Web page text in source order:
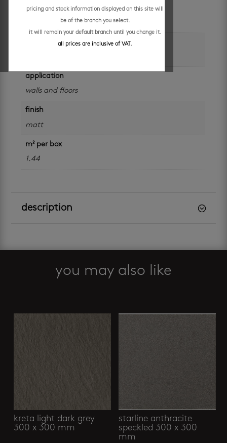
colour
application
walls and floors
finish
matt
m² per box
1.44
description
you may also like
kreta light dark grey
300 x 300 mm
starline anthracite
speckled 300 x 300
mm
pricing and stock information displayed on this site will
be of the branch you select.
it will remain your default branch until you change it.
all prices are inclusive of VAT.